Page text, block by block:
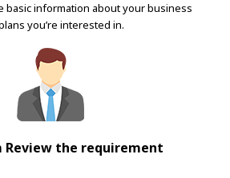
basic information about your business
you’re interested in.
Review the requirement